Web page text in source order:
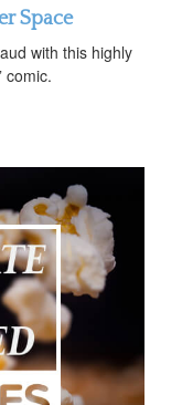
Space
with this highly
comic.